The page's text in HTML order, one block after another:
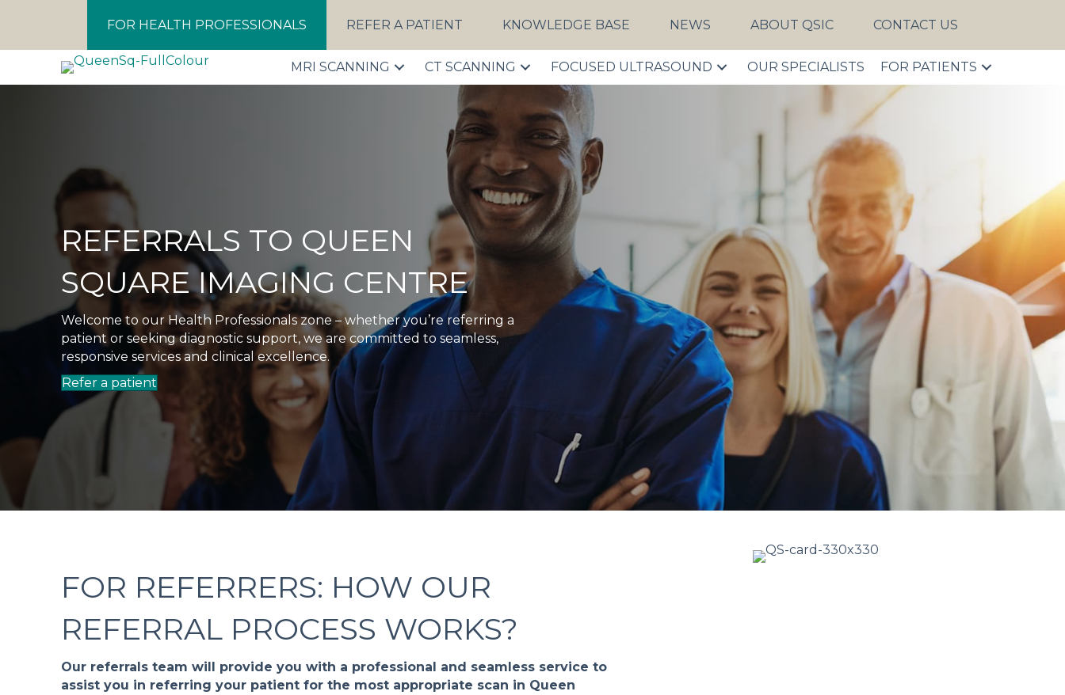
FOR HEALTH PROFESSIONALS REFER A PATIENT KNOWLEDGE BASE NEWS ABOUT QSIC CONTACT US
MRI SCANNING CT SCANNING FOCUSED ULTRASOUND OUR SPECIALISTS FOR PATIENTS
REFERRALS TO QUEEN
SQUARE IMAGING CENTRE
Welcome to our Health Professionals zone – whether you’re referring a
patient or seeking diagnostic support, we are committed to seamless,
responsive services and clinical excellence.
Refer a patient
FOR REFERRERS: HOW OUR
REFERRAL PROCESS WORKS?
Our referrals team will provide you with a professional and seamless service to
assist you in referring your patient for the most appropriate scan in Queen